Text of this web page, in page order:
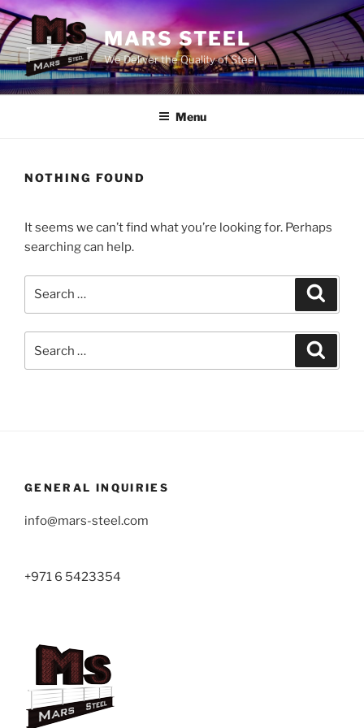
Skip
to
content
MARS STEEL
We Deliver the Quality of Steel
Menu
NOTHING FOUND
It seems we can’t find what you’re looking for. Perhaps
searching can help.
for:
GENERAL INQUIRIES
info@mars-steel.com
+971 6 5423354